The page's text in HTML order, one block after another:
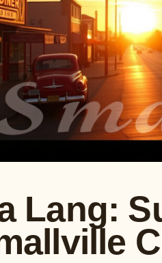
Lang: